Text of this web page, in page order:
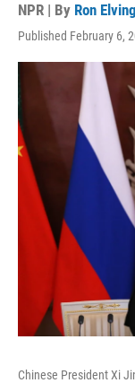
NPR | By Ron Elving
Published February 6,
Chinese President Xi